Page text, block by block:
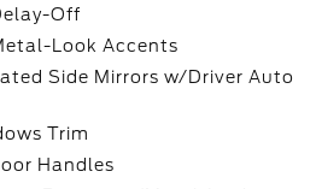
Off
Look Accents
Side Mirrors w/Driver Auto
Trim
Handles